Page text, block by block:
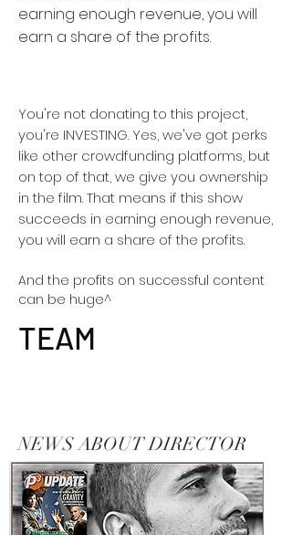
earning enough revenue, you will
earn a share of the profits.
You're not donating to this project,
you're INVESTING. Yes, we've got perks
like other crowdfunding platforms, but
on top of that, we give you ownership
in the film. That means if this show
succeeds in earning enough revenue,
you will earn a share of the profits.
And the profits on successful content
can be huge^
TEAM
NEWS ABOUT DIRECTOR